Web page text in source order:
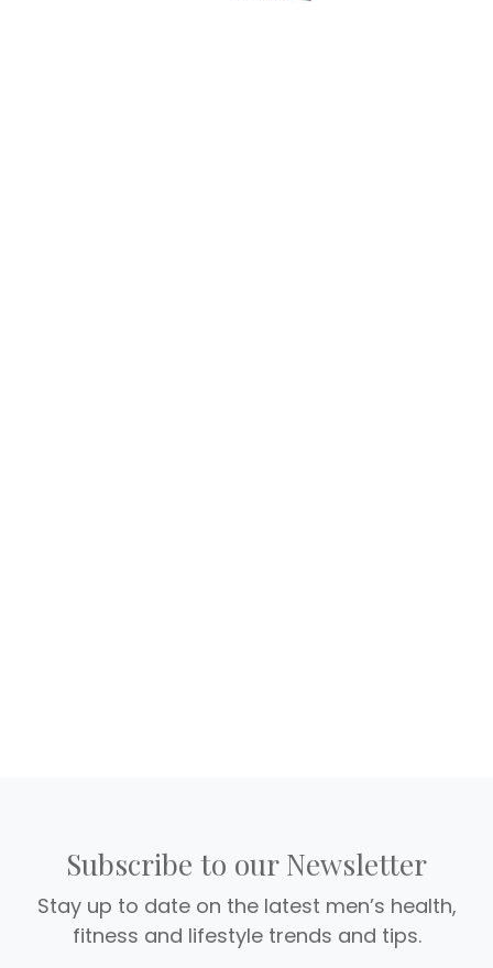
Subscribe to our Newsletter
Stay up to date on the latest men’s health,
fitness and lifestyle trends and tips.